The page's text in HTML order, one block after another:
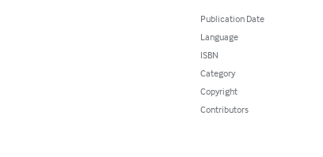
Publication Date
Language
ISBN
Category
Copyright
Contributors